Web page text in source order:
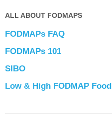
ALL ABOUT FODMAPS
FODMAPs FAQ
FODMAPs 101
SIBO
Low & High FODMAP